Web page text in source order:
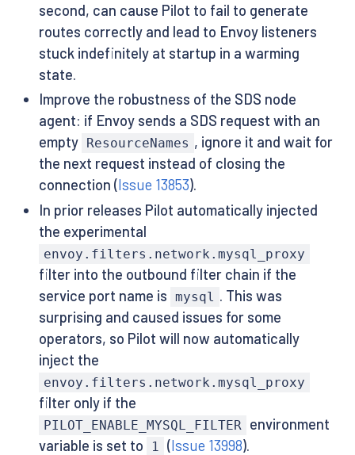
second, can cause Pilot to fail to generate
routes correctly and lead to Envoy listeners
stuck indefinitely at startup in a warming
state.
Improve the robustness of the SDS node
agent: if Envoy sends a SDS request with an
empty ResourceNames , ignore it and wait for
the next request instead of closing the
connection (Issue 13853).
In prior releases Pilot automatically injected
the experimental
envoy.filters.network.mysql_proxy
filter into the outbound filter chain if the
service port name is mysql . This was
surprising and caused issues for some
operators, so Pilot will now automatically
inject the
envoy.filters.network.mysql_proxy
filter only if the
PILOT_ENABLE_MYSQL_FILTER
environment
variable is set to
1 (Issue 13998).